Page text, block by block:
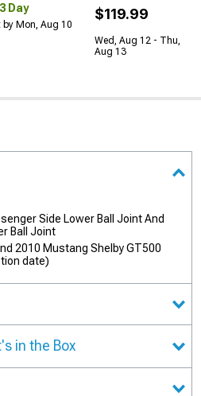
3 Day
by Mon, Aug 10
$119.99
Wed, Aug 12 - Thu,
Aug 13
Side Lower Ball Joint And
Ball Joint
2010 Mustang Shelby GT500
date)
in the Box